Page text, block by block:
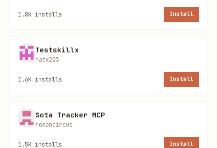
Secure access
authentication, no LinkedIn password
or cookies required
100% free
paid tiers
Example prompts
Try these with your AI agent:
1.8K installs Install
Testskillx
natx223
1.6K installs Install
Sota Tracker MCP
romancircus
1.5K installs Install